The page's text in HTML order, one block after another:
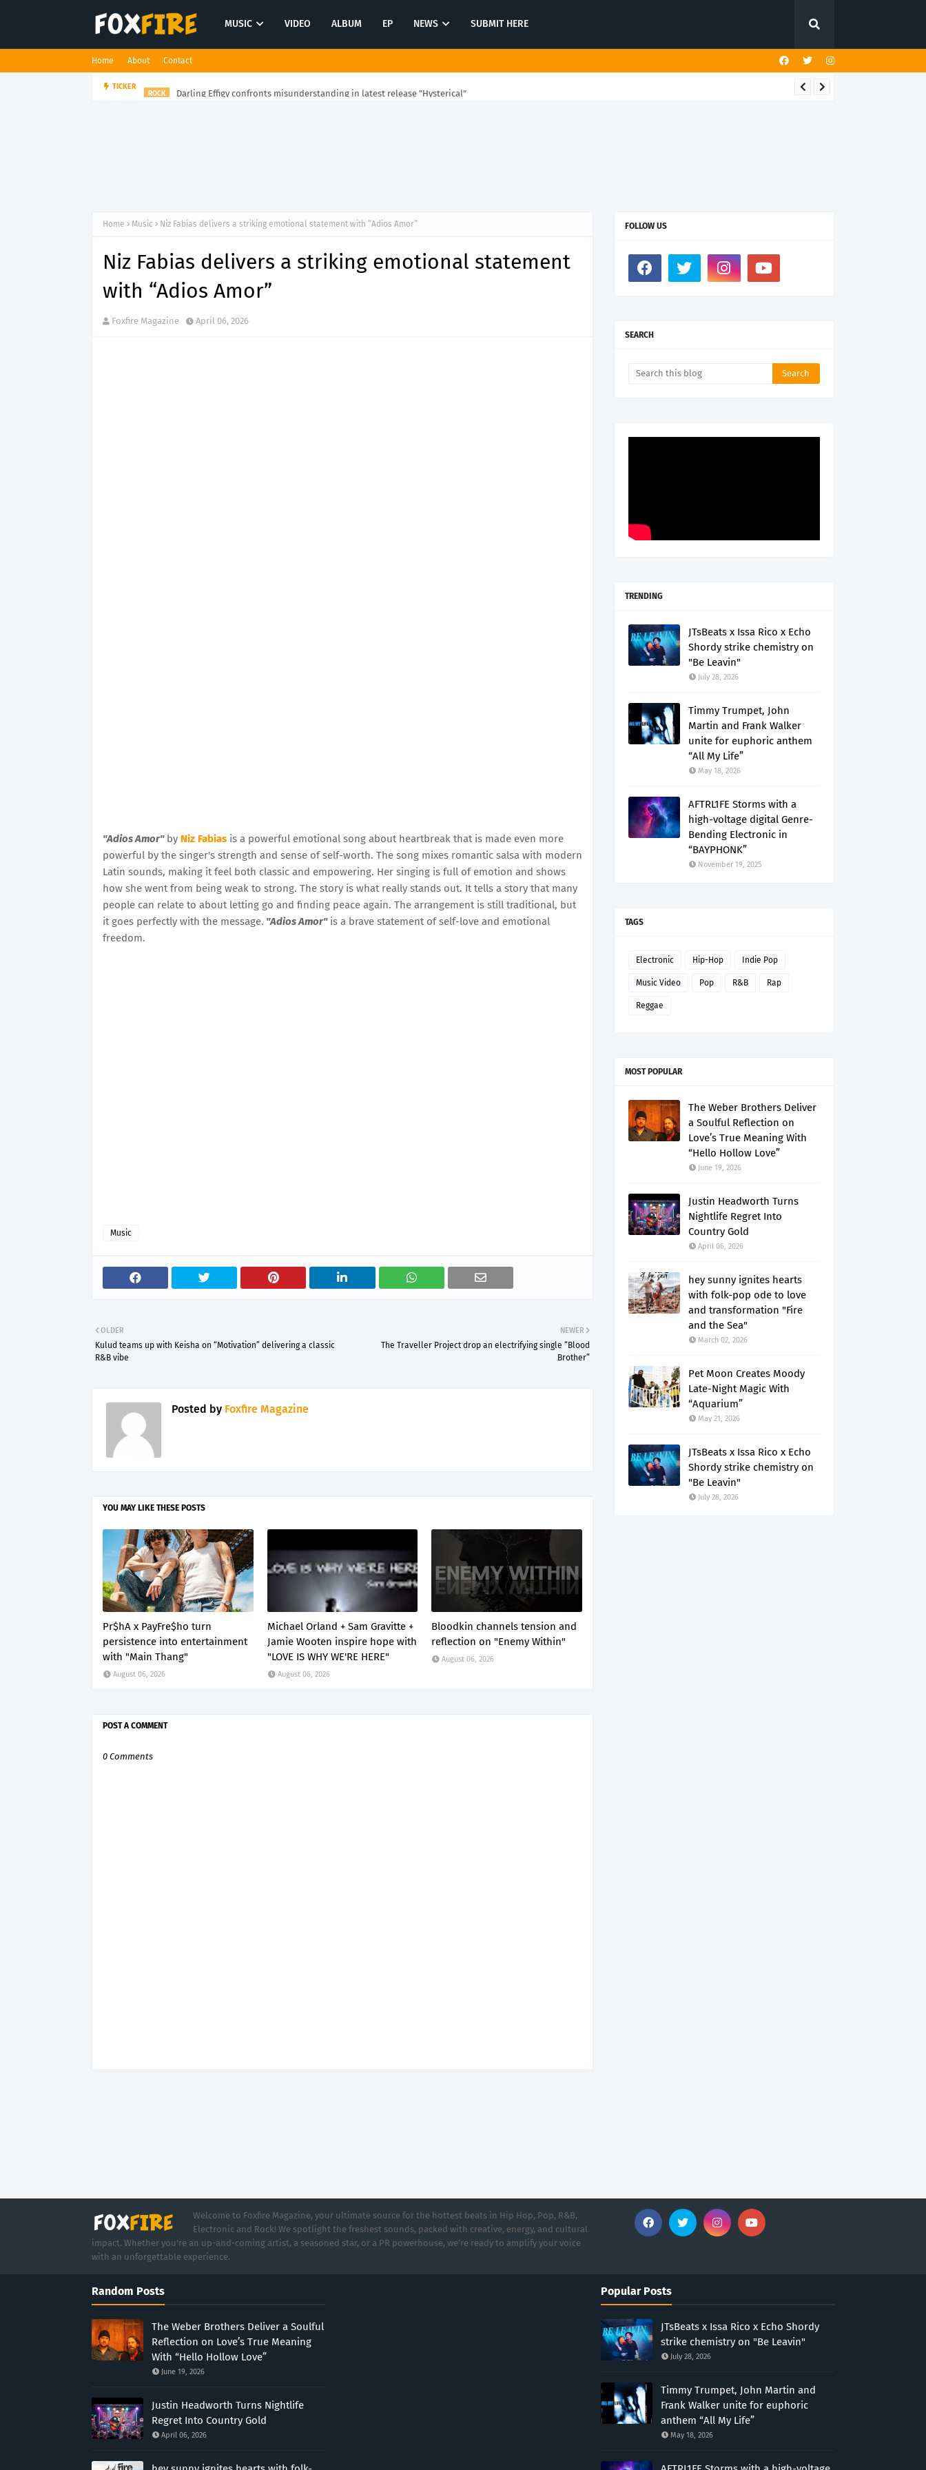
MUSIC VIDEO ALBUM EP NEWS SUBMIT HERE
Home About Contact
TICKER ROCK Darling Effigy confronts misunderstanding in latest release "Hysterical"
Home Music Niz Fabias delivers a striking emotional statement with “Adios Amor”
Niz Fabias delivers a striking emotional statement
with “Adios Amor”
Foxfire Magazine April 06, 2026
"Adios Amor"by Niz Fabias is a powerful emotional song about heartbreak that is made even more
powerful by the singer's strength and sense of self-worth. The song mixes romantic salsa with modern
Latin sounds, making it feel both classic and empowering. Her singing is full of emotion and shows
how she went from being weak to strong. The story is what really stands out. It tells a story that many
people can relate to about letting go and finding peace again. The arrangement is still traditional, but
it goes perfectly with the message. "Adios Amor"is a brave statement of self-love and emotional
freedom.
Music
NEWER
The Traveller Project drop an electrifying single “Blood
Brother”
OLDER
Kulud teams up with Keisha on “Motivation” delivering a classic
R&B vibe
Posted by Foxfire Magazine
YOU MAY LIKE THESE POSTS
Pr$hA x PayFre$ho turn
persistence into entertainment
with "Main Thang"
August 06, 2026
Michael Orland + Sam Gravitte +
Jamie Wooten inspire hope with
"LOVE IS WHY WE'RE HERE"
August 06, 2026
Bloodkin channels tension and
reflection on "Enemy Within"
August 06, 2026
POST A COMMENT
0 Comments
FOLLOW US
SEARCH
TRENDING
JTsBeats x Issa Rico x Echo
Shordy strike chemistry on
"Be Leavin"
July 28, 2026
Timmy Trumpet, John
Martin and Frank Walker
unite for euphoric anthem
“All My Life”
May 18, 2026
AFTRL1FE Storms with a
high-voltage digital Genre-
Bending Electronic in
“BAYPHONK”
November 19, 2025
TAGS
Electronic Hip-Hop Indie Pop
Music Video Pop R&B Rap
Reggae
MOST POPULAR
The Weber Brothers Deliver
a Soulful Reflection on
Love’s True Meaning With
“Hello Hollow Love”
June 19, 2026
Justin Headworth Turns
Nightlife Regret Into
Country Gold
April 06, 2026
hey sunny ignites hearts
with folk-pop ode to love
and transformation "Fire
and the Sea"
March 02, 2026
Pet Moon Creates Moody
Late-Night Magic With
“Aquarium”
May 21, 2026
JTsBeats x Issa Rico x Echo
Shordy strike chemistry on
"Be Leavin"
July 28, 2026
Welcome to Foxfire Magazine, your ultimate source for the hottest beats in Hip Hop, Pop, R&B,
Electronic and Rock! We spotlight the freshest sounds, packed with creative, energy, and cultural
impact. Whether you're an up-and-coming artist, a seasoned star, or a PR powerhouse, we’re ready to amplify your voice
with an unforgettable experience.
Random Posts
The Weber Brothers Deliver a Soulful
Reflection on Love’s True Meaning
With “Hello Hollow Love”
June 19, 2026
Justin Headworth Turns Nightlife
Regret Into Country Gold
April 06, 2026
Popular Posts
JTsBeats x Issa Rico x Echo Shordy
strike chemistry on "Be Leavin"
July 28, 2026
Timmy Trumpet, John Martin and
Frank Walker unite for euphoric
anthem “All My Life”
May 18, 2026